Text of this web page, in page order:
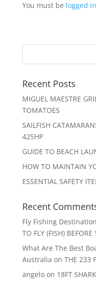
You must be logged in
Recent Posts
MIGUEL MAESTRE
TOMATOES
SAILFISH
425HP
GUIDE TO BEACH
HOW TO MAINTAIN
ESSENTIAL SAFETY
Recent
Fly Fishing
TO FLY (FISH) BEFORE
What Are The Best
Australia on THE 233
angeloon 18FT